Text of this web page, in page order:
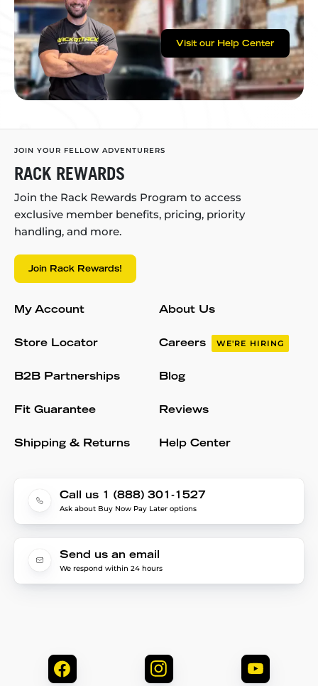
Visit our Help Center
JOIN YOUR FELLOW ADVENTURERS
RACK REWARDS
Join the Rack Rewards Program to access
exclusive member benefits, pricing, priority
handling, and more.
Join Rack Rewards!
My Account
Store Locator
B2B Partnerships
Fit Guarantee
Shipping & Returns
About Us
Careers WE'RE HIRING
Blog
Reviews
Help Center
Call us 1 (888) 301-1527
Ask about Buy Now Pay Later options
Send us an email
We respond within 24 hours